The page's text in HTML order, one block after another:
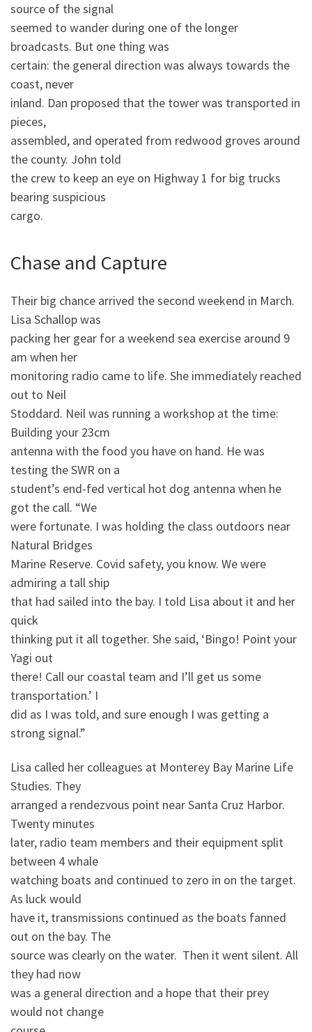
source of the signal
seemed to wander during one of the longer
broadcasts. But one thing was
certain: the general direction was always towards the
coast, never
inland. Dan proposed that the tower was transported in
pieces,
assembled, and operated from redwood groves around
the county. John told
the crew to keep an eye on Highway 1 for big trucks
bearing suspicious
cargo.
Chase and Capture
Their big chance arrived the second weekend in March.
Lisa Schallop was
packing her gear for a weekend sea exercise around 9
am when her
monitoring radio came to life. She immediately reached
out to Neil
Stoddard. Neil was running a workshop at the time:
Building your 23cm
antenna with the food you have on hand. He was
testing the SWR on a
student’s end-fed vertical hot dog antenna when he
got the call. “We
were fortunate. I was holding the class outdoors near
Natural Bridges
Marine Reserve. Covid safety, you know. We were
admiring a tall ship
that had sailed into the bay. I told Lisa about it and her
quick
thinking put it all together. She said, ‘Bingo! Point your
Yagi out
there! Call our coastal team and I’ll get us some
transportation.’ I
did as I was told, and sure enough I was getting a
strong signal.”
Lisa called her colleagues at Monterey Bay Marine Life
Studies. They
arranged a rendezvous point near Santa Cruz Harbor.
Twenty minutes
later, radio team members and their equipment split
between 4 whale
watching boats and continued to zero in on the target.
As luck would
have it, transmissions continued as the boats fanned
out on the bay. The
source was clearly on the water. Then it went silent. All
they had now
was a general direction and a hope that their prey
would not change